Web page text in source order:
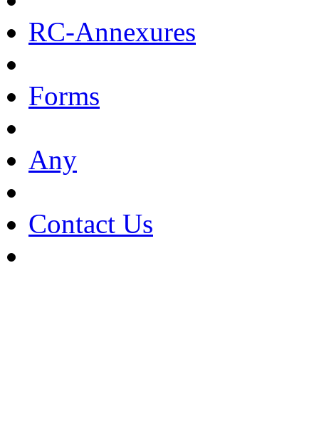
RC-Annexures
Forms
Any
Contact Us